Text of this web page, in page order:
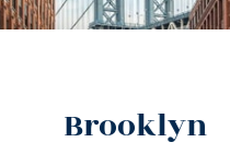
Brooklyn
info@trustsandestate.com